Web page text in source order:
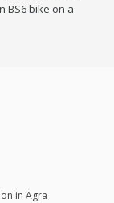
BS6 bike on a
in Agra